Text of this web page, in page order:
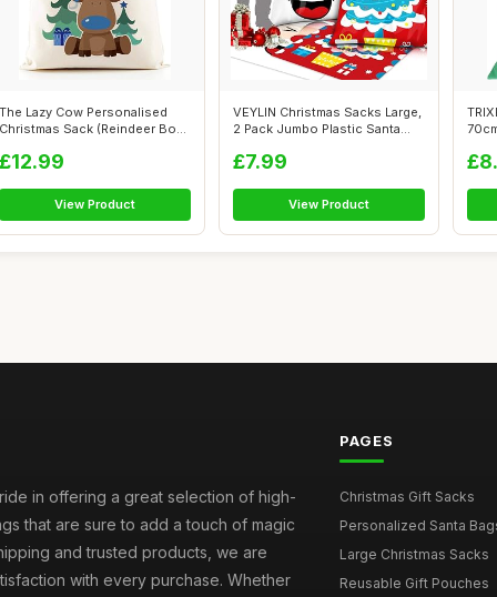
The Lazy Cow Personalised
Christmas Sack (Reindeer Boys
£12.99
View Product
VEYLIN Christmas Sacks Large,
2 Pack Jumbo Plastic Santa
£7.99
View Product
in offering a great selection of high-
that are sure to add a touch of magic
and trusted products, we are
with every purchase. Whether
PAGES
Christmas Gift Sacks
Personalized Santa
Large Christmas Sacks
Reusable Gift Pouches